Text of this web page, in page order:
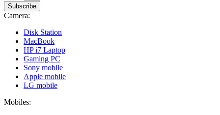
Subscribe
Camera:
Disk Station
MacBook
HP i7 Laptop
Gaming PC
Sony mobile
Apple mobile
LG mobile
Mobiles: